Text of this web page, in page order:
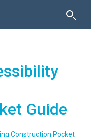
Guide
Construction Pocket